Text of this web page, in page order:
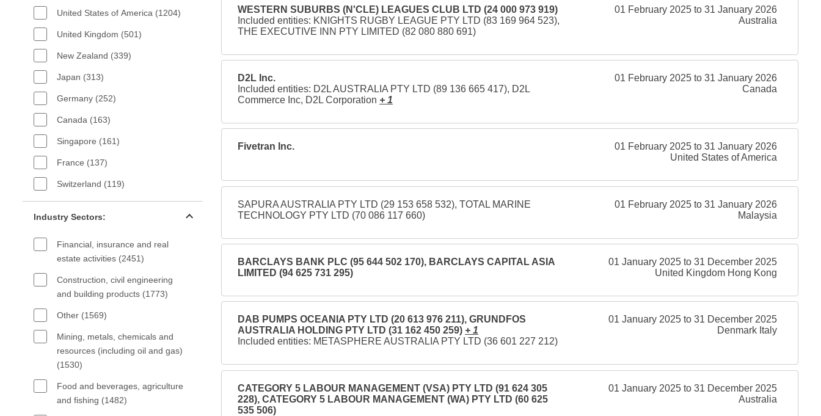
United States of America (1204)
United Kingdom (501)
New Zealand (339)
Japan (313)
Germany (252)
Canada (163)
Singapore (161)
France (137)
Switzerland (119)
Industry Sectors:
Financial, insurance and real
estate activities (2451)
Construction, civil engineering
and building products (1773)
Other (1569)
Mining, metals, chemicals and
resources (including oil and gas)
(1530)
Food and beverages, agriculture
and fishing (1482)
WESTERN SUBURBS (N'CLE) LEAGUES CLUB LTD (24 000 973 919)
Included entities: KNIGHTS RUGBY LEAGUE PTY LTD (83 169 964 523),
THE EXECUTIVE INN PTY LIMITED (82 080 880 691)
01 February 2025 to 31 January 2026
Australia
D2L Inc.
Included entities: D2L AUSTRALIA PTY LTD (89 136 665 417), D2L
Commerce Inc, D2L Corporation + 1
01 February 2025 to 31 January 2026
Canada
Fivetran Inc.
01 February 2025 to 31 January 2026
United States of America
SAPURA AUSTRALIA PTY LTD (29 153 658 532), TOTAL MARINE
TECHNOLOGY PTY LTD (70 086 117 660)
01 February 2025 to 31 January 2026
Malaysia
BARCLAYS BANK PLC (95 644 502 170), BARCLAYS CAPITAL ASIA
LIMITED (94 625 731 295)
01 January 2025 to 31 December 2025
United Kingdom Hong Kong
DAB PUMPS OCEANIA PTY LTD (20 613 976 211), GRUNDFOS
AUSTRALIA HOLDING PTY LTD (31 162 450 259) + 1
Included entities: METASPHERE AUSTRALIA PTY LTD (36 601 227 212)
01 January 2025 to 31 December 2025
Denmark Italy
CATEGORY 5 LABOUR MANAGEMENT (VSA) PTY LTD (91 624 305
228), CATEGORY 5 LABOUR MANAGEMENT (WA) PTY LTD (60 625
535 506)
01 January 2025 to 31 December 2025
Australia